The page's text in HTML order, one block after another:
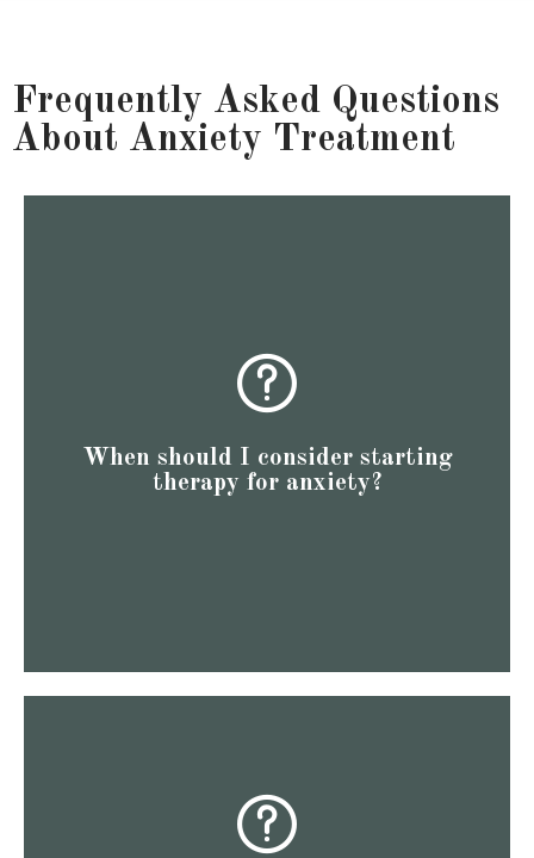
Frequently Asked Questions
About Anxiety Treatment
When should I consider starting
therapy for anxiety?
once they’ve developed anxiety disorders, such as
generalized anxiety disorder, obsessive-compulsive
Whatever your situation is, you don’t have to wait until
things are severe to seek help. Starting therapy early can
their time and energy more effectively. Think of therapy
as a way to refresh and refocus, rather than another
draining obligation.